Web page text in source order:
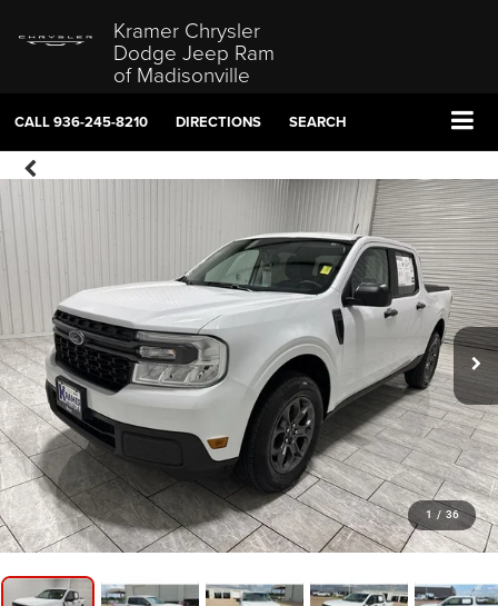
Kramer Chrysler
Dodge Jeep Ram
of Madisonville
CALL936-245-8210 DIRECTIONS SEARCH
1 / 36